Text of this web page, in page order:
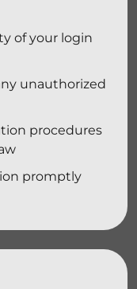
of your login
unauthorized
procedures
promptly